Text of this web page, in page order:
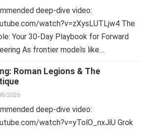
deep-dive video:
watch?v=zXysLUTLjw4 The
Your 30-Day Playbook for Forward
As frontier models like…
Roman Legions & The
2026
deep-dive video:
watch?v=yTolO_nxJiU Grok